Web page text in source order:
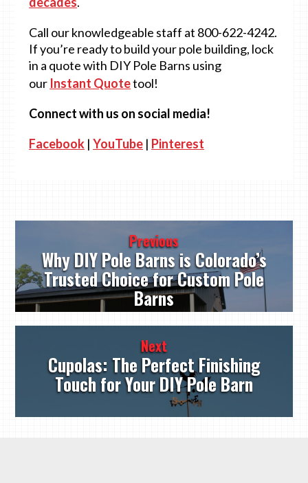
Call our knowledgeable staff at 800-622-4242.
If you’re ready to build your pole building, lock
in a quote with DIY Pole Barns using
our Instant Quotetool!
Connect with us on social media!
Facebook |YouTube | Pinterest
Previous
Why DIY Pole Barns is Colorado’s
Trusted Choice for Custom Pole
Barns
Next
Cupolas: The Perfect Finishing
Touch for Your DIY Pole Barn